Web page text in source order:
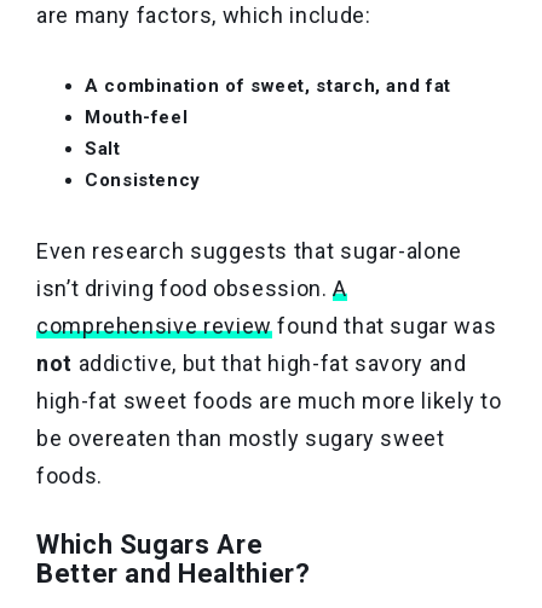
are many factors, which include:
A combination of sweet, starch, and fat
Mouth-feel
Salt
Consistency
Even research suggests that sugar-alone
isn’t driving food obsession.A
comprehensive reviewfound that sugar was
not addictive, but that high-fat savory and
high-fat sweet foods are much more likely to
be overeaten than mostly sugary sweet
foods.
Which Sugars Are
Better and Healthier?